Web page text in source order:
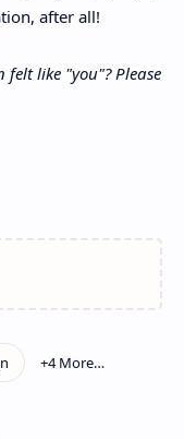
after all!
like "you"? Please